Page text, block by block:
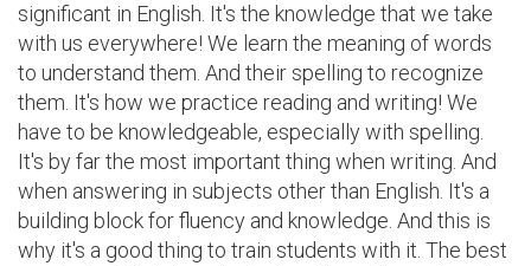
significant in English. It's the knowledge that we take
with us everywhere! We learn the meaning of words
to understand them. And their spelling to recognize
them. It's how we practice reading and writing! We
have to be knowledgeable, especially with spelling.
It's by far the most important thing when writing. And
when answering in subjects other than English. It's a
building block for fluency and knowledge. And this is
why it's a good thing to train students with it. The best